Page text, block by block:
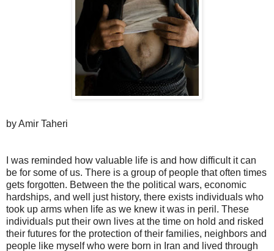
by Amir Taheri
I was reminded how valuable life is and how difficult it can
be for some of us. There is a group of people that often times
gets forgotten. Between the the political wars, economic
hardships, and well just history, there exists individuals who
took up arms when life as we knew it was in peril. These
individuals put their own lives at the time on hold and risked
their futures for the protection of their families, neighbors and
people like myself who were born in Iran and lived through